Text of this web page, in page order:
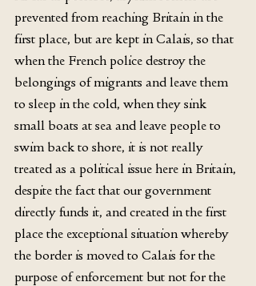
prevented from reaching Britain in the
first place, but are kept in Calais, so that
when the French police destroy the
belongings of migrants and leave them
to sleep in the cold, when they sink
small boats at sea and leave people to
swim back to shore, it is not really
treated as a political issue here in Britain,
despite the fact that our government
directly funds it, and created in the first
place the exceptional situation whereby
the border is moved to Calais for the
purpose of enforcement but not for the